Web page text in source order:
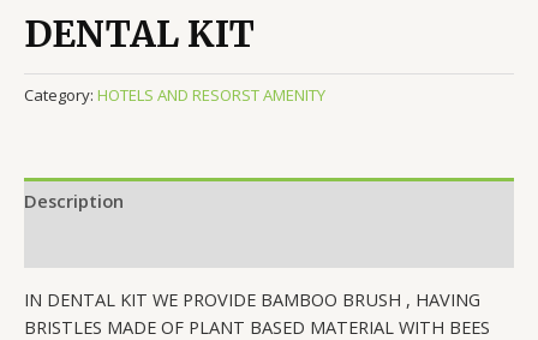
DENTAL KIT
Category: HOTELS AND RESORST AMENITY
Description
IN DENTAL KIT WE PROVIDE BAMBOO BRUSH , HAVING
BRISTLES MADE OF PLANT BASED MATERIAL WITH BEES